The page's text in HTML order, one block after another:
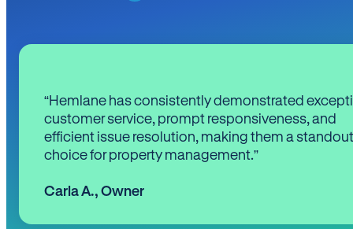
“Hemlane has consistently demonstrated
customer service, prompt responsiveness, and
efficient issue resolution, making them a standout
choice for property management.”
Carla A., Owner